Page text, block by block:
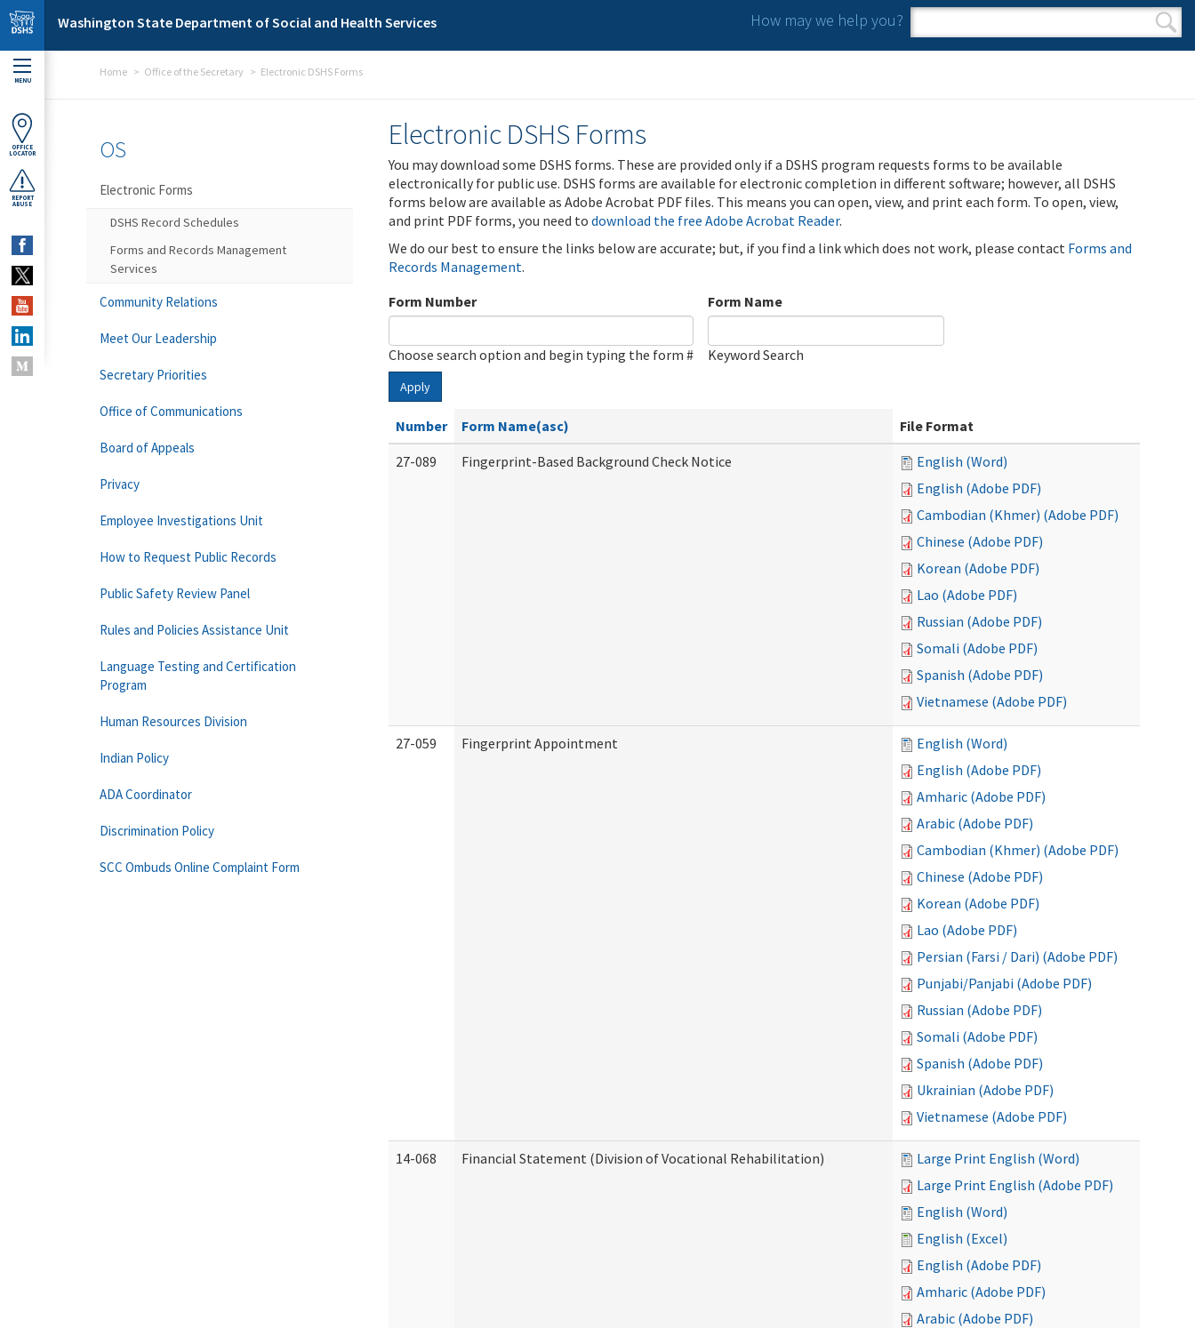
Skip to main content
Washington State Department of Social and Health Services How may we help you?
Search form
Search
MENU
OFFICE
LOCATOR
REPORT
ABUSE
Home Office of the Secretary Electronic DSHS Forms
Electronic DSHS Forms
You may download some DSHS forms. These are provided only if a DSHS program requests forms to be available
electronically for public use. DSHS forms are available for electronic completion in different software; however, all DSHS
forms below are available as Adobe Acrobat PDF files. This means you can open, view, and print each form. To open, view,
and print PDF forms, you need to download the free Adobe Acrobat Reader.
We do our best to ensure the links below are accurate; but, if you find a link which does not work, please contact Forms and
Records Management.
Form Number
Choose search option and begin typing the form #
Form Name
Keyword Search
Apply
Number Form Name(asc)
File Format
27-089
Fingerprint-Based Background Check Notice
English (Word)
English (Adobe PDF)
Cambodian (Khmer) (Adobe PDF)
Chinese (Adobe PDF)
Korean (Adobe PDF)
Lao (Adobe PDF)
Russian (Adobe PDF)
Somali (Adobe PDF)
Spanish (Adobe PDF)
Vietnamese (Adobe PDF)
27-059 Fingerprint Appointment
English (Word)
English (Adobe PDF)
Amharic (Adobe PDF)
Arabic (Adobe PDF)
Cambodian (Khmer) (Adobe PDF)
Chinese (Adobe PDF)
Korean (Adobe PDF)
Lao (Adobe PDF)
Persian (Farsi / Dari) (Adobe PDF)
Punjabi/Panjabi (Adobe PDF)
Russian (Adobe PDF)
Somali (Adobe PDF)
Spanish (Adobe PDF)
Ukrainian (Adobe PDF)
Vietnamese (Adobe PDF)
14-068 Financial Statement (Division of Vocational Rehabilitation)
Large Print English (Word)
Large Print English (Adobe PDF)
English (Word)
English (Excel)
English (Adobe PDF)
Amharic (Adobe PDF)
Arabic (Adobe PDF)
OS
Electronic Forms
DSHS Record Schedules
Forms and Records Management
Services
Community Relations
Meet Our Leadership
Secretary Priorities
Office of Communications
Board of Appeals
Privacy
Employee Investigations Unit
How to Request Public Records
Public Safety Review Panel
Rules and Policies Assistance Unit
Language Testing and Certification
Program
Human Resources Division
Indian Policy
ADA Coordinator
Discrimination Policy
SCC Ombuds Online Complaint Form